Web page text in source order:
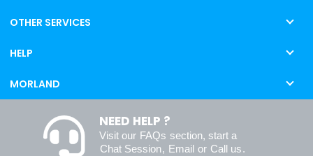
OTHER SERVICES
HELP
MORLAND
NEED HELP ?
Visit our FAQs section, start a
Chat Session, Email or Call us.